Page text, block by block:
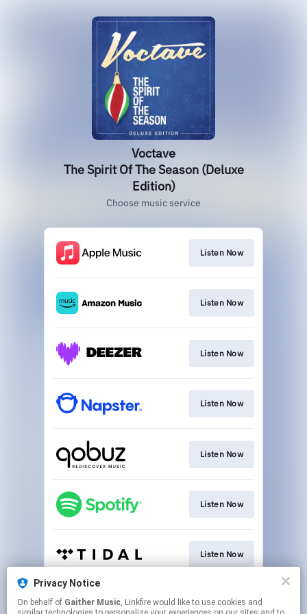
Voctave
The Spirit Of The Season (Deluxe
Edition)
Choose music service
Listen Now
Listen Now
Listen Now
Listen Now
Listen Now
Listen Now
Listen Now
Listen Now
Privacy Notice
On behalf of Gaither Music, Linkfire would like to use cookies and